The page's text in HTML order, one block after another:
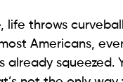
life throws
Americans,
already squeezed.